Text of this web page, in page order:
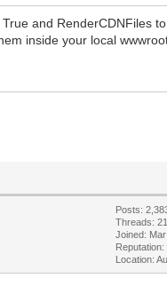
and RenderCDNFiles
inside your local
Posts:
Threads:
Joined:
Reputation:
Location: